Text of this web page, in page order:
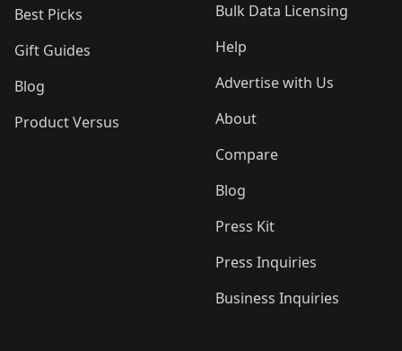
Best Picks
Gift Guides
Blog
Product Versus
Bulk Data Licensing
Help
Advertise with Us
About
Compare
Blog
Press Kit
Press Inquiries
Business Inquiries